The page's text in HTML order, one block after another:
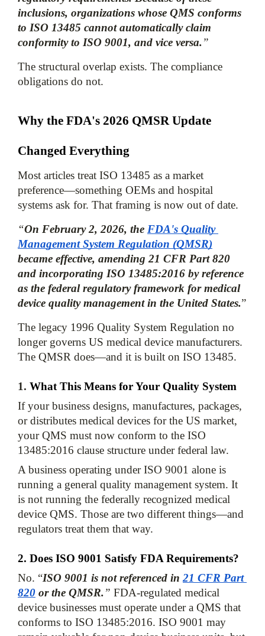
inclusions, organizations whose QMS conforms
to ISO 13485 cannot automatically claim
conformity to ISO 9001, and vice versa.”
The structural overlap exists. The compliance
obligations do not.
Why the FDA's 2026 QMSR Update
Changed Everything
Most articles treat ISO 13485 as a market
preference—something OEMs and hospital
systems ask for. That framing is now out of date.
“On February 2, 2026, the FDA's Quality
Management System Regulation (QMSR)
became effective, amending 21 CFR Part 820
and incorporating ISO 13485:2016 by reference
as the federal regulatory framework for medical
device quality management in the United States.”
The legacy 1996 Quality System Regulation no
longer governs US medical device manufacturers.
1. What This Means for Your Quality System
If your business designs, manufactures, packages,
or distributes medical devices for the US market,
your QMS must now conform to the ISO
13485:2016 clause structure under federal law.
A business operating under ISO 9001 alone is
running a general quality management system. It
is not running the federally recognized medical
device QMS. Those are two different things—and
2. Does ISO 9001 Satisfy FDA Requirements?
No. “ISO 9001 is not referenced in 21 CFR Part
820 or the QMSR.” FDA-regulated medical
device businesses must operate under a QMS that
conforms to ISO 13485:2016. ISO 9001 may